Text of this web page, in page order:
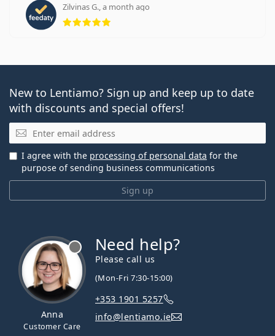
Zilvinas G., a month ago
Rating 5 from 5
New to Lentiamo? Sign up and keep up to date
with discounts and special offers!
Email
Sign up
I agree with the processing of personal data for the
purpose of sending business communications
Anna
Customer Care
Need help?
Please call us
(Mon-Fri 7:30-15:00)
+353 1901 5257
info@lentiamo.ie